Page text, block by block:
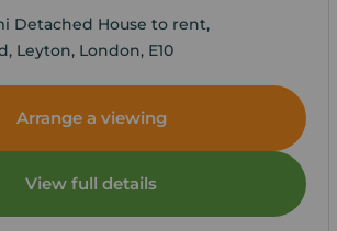
Detached House to rent,
Leyton, London, E10
Arrange a viewing
View full details